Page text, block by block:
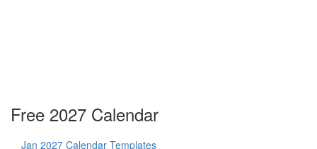
Free 2027 Calendar
Jan 2027 Calendar Templates